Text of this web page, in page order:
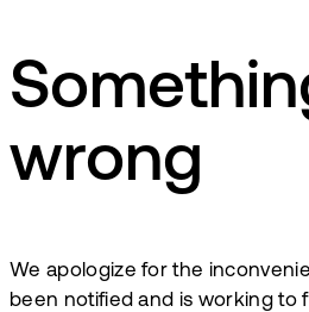
wrong
We apologize for the
been notified and is working to